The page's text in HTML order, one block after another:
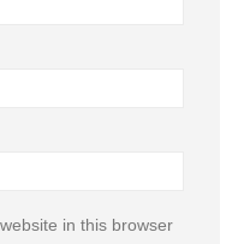
in this browser